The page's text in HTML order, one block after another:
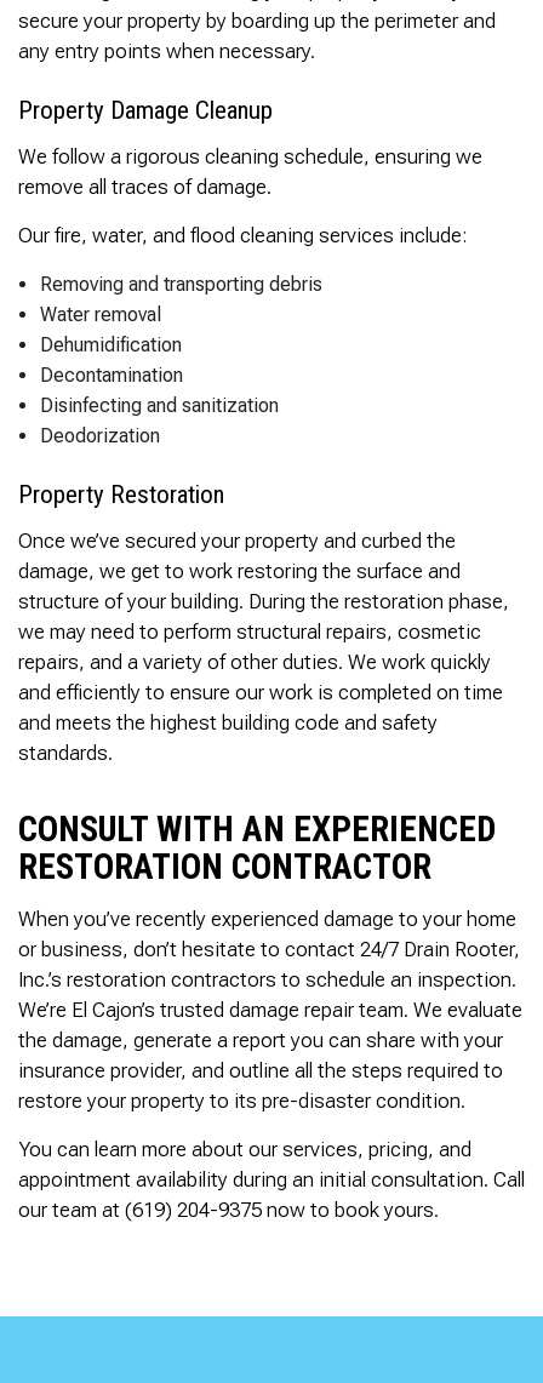
secure your property by boarding up the perimeter and
any entry points when necessary.
Property Damage Cleanup
We follow a rigorous cleaning schedule, ensuring we
remove all traces of damage.
Our fire, water, and flood cleaning services include:
Removing and transporting debris
Water removal
Dehumidification
Decontamination
Disinfecting and sanitization
Deodorization
Property Restoration
Once we’ve secured your property and curbed the
damage, we get to work restoring the surface and
structure of your building. During the restoration phase,
we may need to perform structural repairs, cosmetic
repairs, and a variety of other duties. We work quickly
and efficiently to ensure our work is completed on time
and meets the highest building code and safety
standards.
CONSULT WITH AN EXPERIENCED
RESTORATION CONTRACTOR
When you’ve recently experienced damage to your home
or business, don’t hesitate to contact 24/7 Drain Rooter,
Inc.’s restoration contractors to schedule an inspection.
We’re El Cajon’s trusted damage repair team. We evaluate
the damage, generate a report you can share with your
insurance provider, and outline all the steps required to
restore your property to its pre-disaster condition.
You can learn more about our services, pricing, and
appointment availability during an initial consultation. Call
our team at (619) 204-9375 now to book yours.